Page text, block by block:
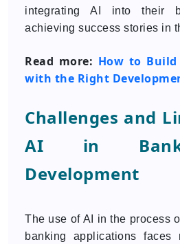
integrating AI into their
achieving success stories in
Read more: How to
with the Right
Challenges and
AI in
Development
The use of AI in the process
banking applications faces